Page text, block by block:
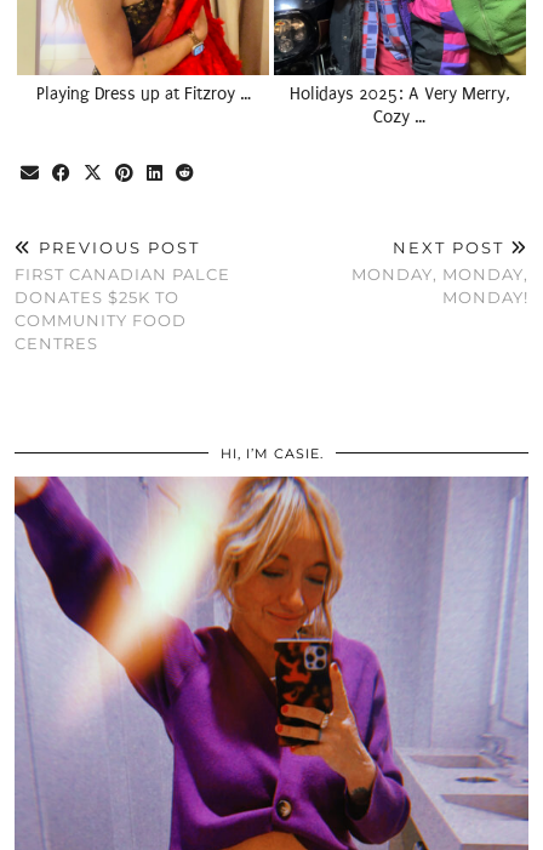
Playing Dress up at Fitzroy …
Holidays 2025: A Very Merry,
Cozy …
PREVIOUS POST
FIRST CANADIAN PALCE
DONATES $25K TO
COMMUNITY FOOD
CENTRES
NEXT POST
MONDAY, MONDAY,
MONDAY!
HI, I’M CASIE.